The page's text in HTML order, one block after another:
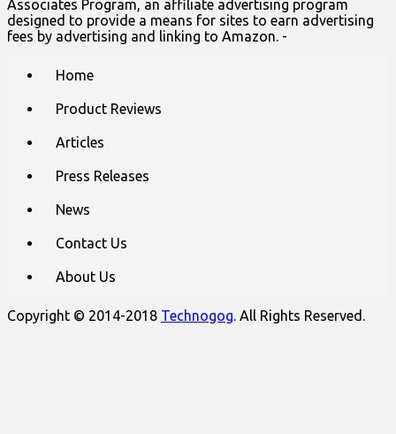
Associates Program, an affiliate advertising program
designed to provide a means for sites to earn advertising
fees by advertising and linking to Amazon. -
Home
Product Reviews
Articles
Press Releases
News
Contact Us
About Us
Copyright © 2014-2018 Technogog. All Rights Reserved.